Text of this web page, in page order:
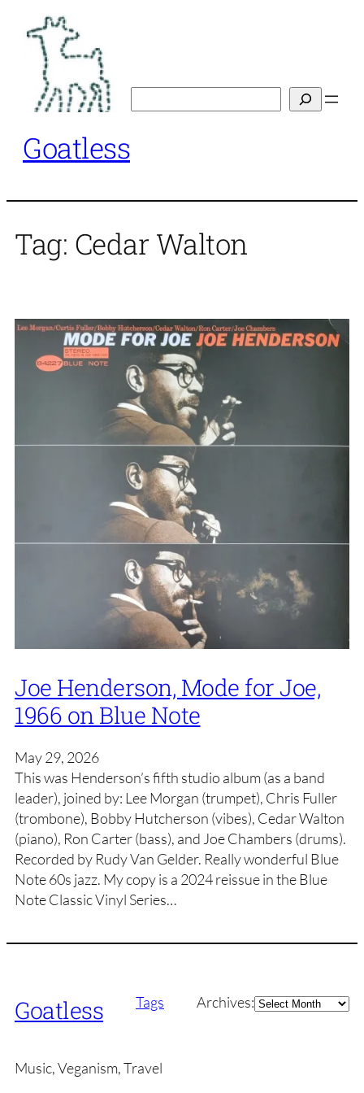
content
Goatless
Tag: Cedar Walton
Joe Henderson, Mode for Joe,
1966 on Blue Note
May 29, 2026
This was Henderson’s fifth studio album (as a band
leader), joined by: Lee Morgan (trumpet), Chris Fuller
(trombone), Bobby Hutcherson (vibes), Cedar Walton
(piano), Ron Carter (bass), and Joe Chambers (drums).
Recorded by Rudy Van Gelder. Really wonderful Blue
Note 60s jazz. My copy is a 2024 reissue in the Blue
Note Classic Vinyl Series…
Goatless Tags Archives:Archives
Music, Veganism, Travel